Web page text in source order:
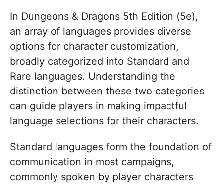
In Dungeons & Dragons 5th Edition (5e),
an array of languages provides diverse
options for character customization,
broadly categorized into Standard and
Rare languages. Understanding the
distinction between these two categories
can guide players in making impactful
language selections for their characters.
Standard languages form the foundation of
communication in most campaigns,
commonly spoken by player characters